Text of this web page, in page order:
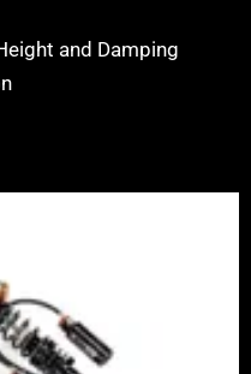
and Damping